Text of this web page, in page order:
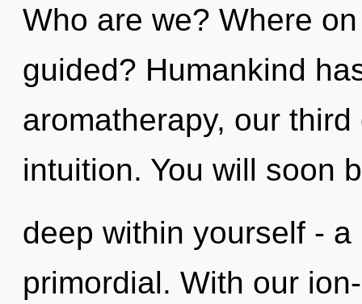
Who are we? Where
guided? Humankind
aromatherapy, our
intuition. You will soon
deep within yourself -
primordial. With our